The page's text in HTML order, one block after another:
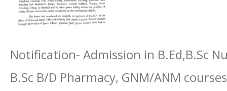
Notification- Admission in B.Ed,B.Sc
B.Sc B/D Pharmacy, GNM/ANM